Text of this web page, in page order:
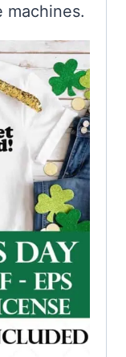
machines.